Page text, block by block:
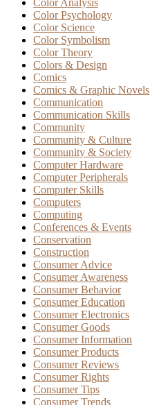
Color Psychology
Color Science
Color Symbolism
Color Theory
Colors & Design
Comics
Comics & Graphic Novels
Communication
Communication Skills
Community
Community & Culture
Community & Society
Computer Hardware
Computer Peripherals
Computer Skills
Computers
Computing
Conferences & Events
Conservation
Construction
Consumer Advice
Consumer Awareness
Consumer Behavior
Consumer Education
Consumer Electronics
Consumer Goods
Consumer Information
Consumer Products
Consumer Reviews
Consumer Rights
Consumer Tips
Consumer Trends